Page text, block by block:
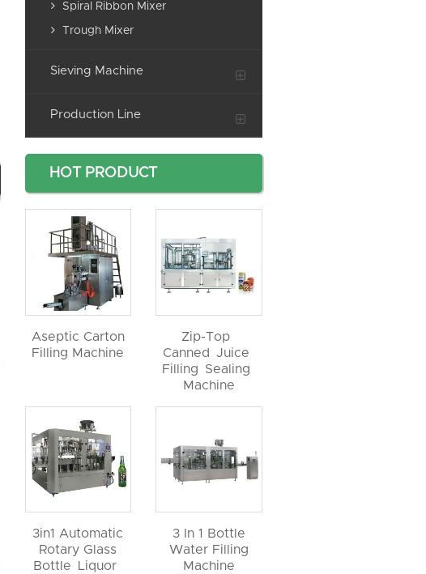
Spiral Ribbon Mixer
Trough Mixer
Sieving Machine
Production Line
HOT PRODUCT
Aseptic Carton
Filling Machine
Zip-Top
Canned Juice
Filling Sealing
Machine
3in1 Automatic
Rotary Glass
Bottle Liquor
3 In 1 Bottle
Water Filling
Machine